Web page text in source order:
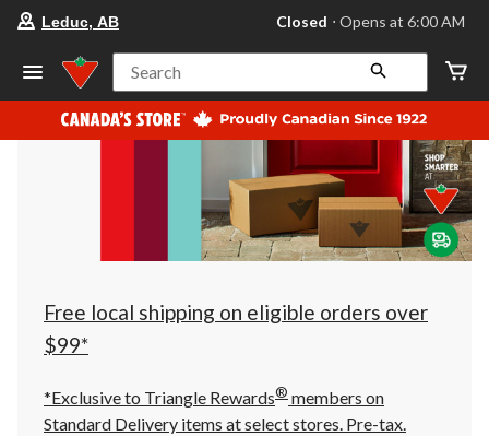
your
store
Leduc,
AB,
currently
Closed,
at
at
click
to
Leduc, AB Closed ⋅ Opens at 6:00 AM
Search
Free local shipping on eligible orders over
$99*
*Exclusive to Triangle Rewards® members on
Standard Delivery items at select stores. Pre-tax.